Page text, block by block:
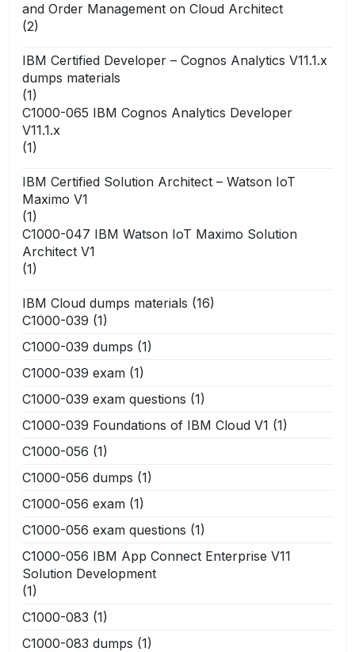
and Order Management on Cloud Architect
(2)
IBM Certified Developer – Cognos Analytics V11.1.x
dumps materials
(1)
C1000-065 IBM Cognos Analytics Developer
V11.1.x
(1)
IBM Certified Solution Architect – Watson IoT
Maximo V1
(1)
C1000-047 IBM Watson IoT Maximo Solution
Architect V1
(1)
IBM Cloud dumps materials (16)
C1000-039 (1)
C1000-039 dumps (1)
C1000-039 exam (1)
C1000-039 exam questions (1)
C1000-039 Foundations of IBM Cloud V1 (1)
C1000-056 (1)
C1000-056 dumps (1)
C1000-056 exam (1)
C1000-056 exam questions (1)
C1000-056 IBM App Connect Enterprise V11
Solution Development
(1)
C1000-083 (1)
C1000-083 dumps (1)